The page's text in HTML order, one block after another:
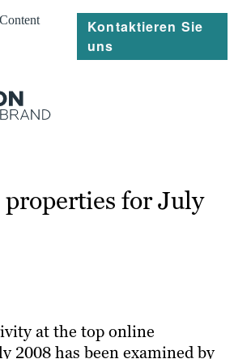
Kontaktieren Sie
uns
properties for July
at the top online
2008 has been examined by